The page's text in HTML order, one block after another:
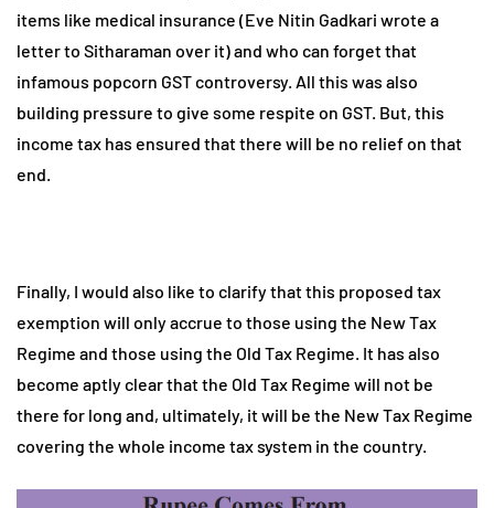
items like medical insurance (Eve Nitin Gadkari wrote a
letter to Sitharaman over it) and who can forget that
infamous popcorn GST controversy. All this was also
building pressure to give some respite on GST. But, this
income tax has ensured that there will be no relief on that
end.
Finally, I would also like to clarify that this proposed tax
exemption will only accrue to those using the New Tax
Regime and those using the Old Tax Regime. It has also
become aptly clear that the Old Tax Regime will not be
there for long and, ultimately, it will be the New Tax Regime
covering the whole income tax system in the country.